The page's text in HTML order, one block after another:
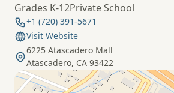
Grades K-12Private School
+1 (720) 391-5671
Visit Website
6225 Atascadero Mall
Atascadero, CA 93422